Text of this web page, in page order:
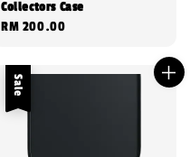
Collectors Case
Regular
RM 200.00
Sale